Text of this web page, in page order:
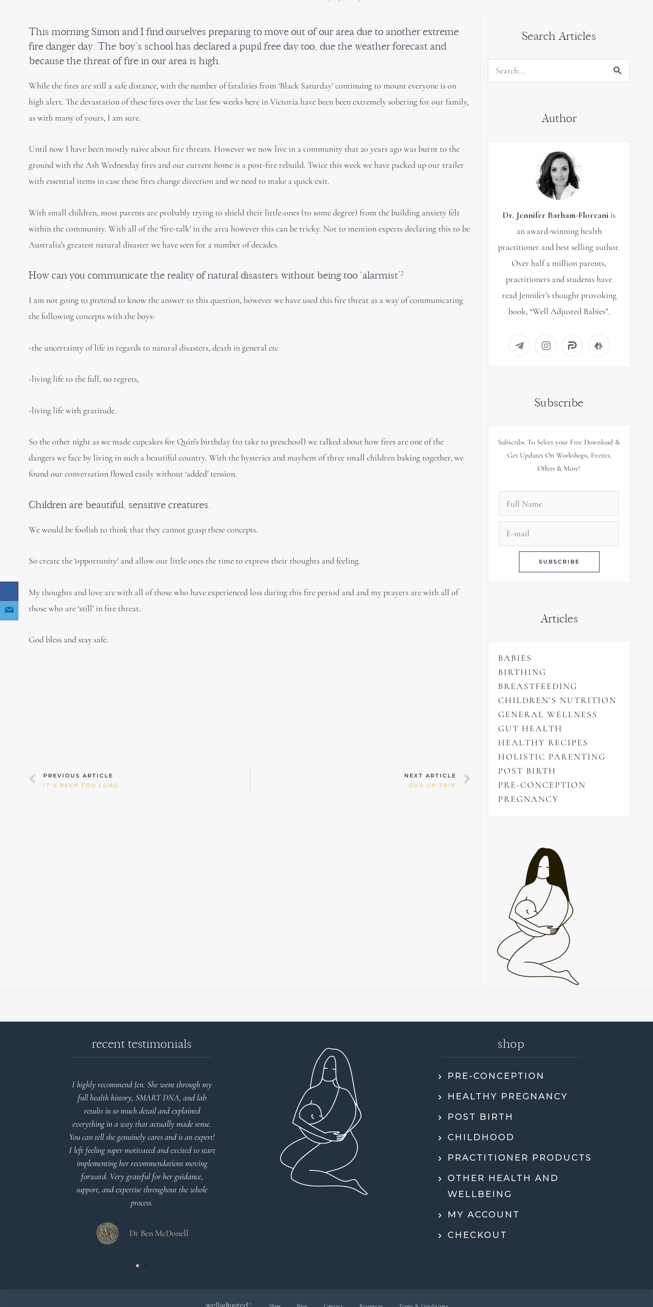
This morning Simon and I find ourselves preparing to move out of our area due to another extreme
fire danger day. The boy’s school has declared a pupil free day too, due the weather forecast and
because the threat of fire in our area is high.
While the fires are still a safe distance, with the number of fatalities from ‘Black Saturday’ continuing to mount everyone is on
high alert. The devastation of these fires over the last few weeks here in Victoria have been been extremely sobering for our family,
as with many of yours, I am sure.
Until now I have been mostly naive about fire threats. However we now live in a community that 20 years ago was burnt to the
ground with the Ash Wednesday fires and our current home is a post-fire rebuild. Twice this week we have packed up our trailer
with essential items in case these fires change direction and we need to make a quick exit.
With small children, most parents are probably trying to shield their little-ones (to some degree) from the building anxiety felt
within the community. With all of the ‘fire-talk’ in the area however this can be tricky. Not to mention experts declaring this to be
Australia’s greatest natural disaster we have seen for a number of decades.
How can you communicate the reality of natural disasters without being too ‘alarmist’?
I am not going to pretend to know the answer to this question, however we have used this fire threat as a way of communicating
the following concepts with the boys:
-the uncertainty of life in regards to natural disasters, death in general etc
-living life to the full, no regrets,
-living life with gratitude.
So the other night as we made cupcakes for Quin’s birthday (to take to preschool) we talked about how fires are one of the
dangers we face by living in such a beautiful country. With the hysterics and mayhem of three small children baking together, we
found our conversation flowed easily without ‘added’ tension.
Children are beautiful, sensitive creatures.
We would be foolish to think that they cannot grasp these concepts.
So create the ‘opportunity’ and allow our little ones the time to express their thoughts and feeling.
My thoughts and love are with all of those who have experienced loss during this fire period and and my prayers are with all of
those who are ‘still’ in fire threat.
God bless and stay safe.
Prev
PREVIOUS ARTICLE
IT’S BEEN TOO LONG
NEXT ARTICLE
OUR UK TRIP
Search Articles
Search
Author
Dr. Jennifer Barham-Floreani is
an award-winning health
practitioner and best selling author.
Over half a million parents,
practitioners and students have
read Jennifer’s thought provoking
book, “Well Adjusted Babies”.
Subscribe
Subscribe To Select your Free Download &
Get Updates On Workshops, Events,
Offers & More!
Articles
BABIES
BIRTHING
BREASTFEEDING
CHILDREN'S NUTRITION
GENERAL WELLNESS
GUT HEALTH
HEALTHY RECIPES
HOLISTIC PARENTING
POST BIRTH
PRE-CONCEPTION
PREGNANCY
recent testimonials
I highly recommend Jen. She went through my
full health history, SMART DNA, and lab
results in so much detail and explained
everything in a way that actually made sense.
You can tell she genuinely cares and is an expert!
I left feeling super motivated and excited to start
implementing her recommendations moving
forward. Very grateful for her guidance,
support, and expertise throughout the whole
process.
Dr Ben McDonell
Very detailed explanations and reports.
Profound plan that’s easy to understand and
follow. Very client centered! Thank you
Dr Viktoria Meier
full health history, SMART DNA, and lab
everything in a way that actually made sense.
You can tell she genuinely cares and is an expert!
implementing her recommendations moving
forward. Very grateful for her guidance,
support, and expertise throughout the whole
Dr Ben McDonell
shop
PRE-CONCEPTION
HEALTHY PREGNANCY
POST BIRTH
CHILDHOOD
PRACTITIONER PRODUCTS
OTHER HEALTH AND
WELLBEING
MY ACCOUNT
CHECKOUT
Shop Blog Contact Resources Terms & Conditions